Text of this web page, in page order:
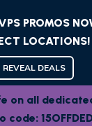
PROMOS
LOCATIONS!
REVEAL DEALS
on all
code: